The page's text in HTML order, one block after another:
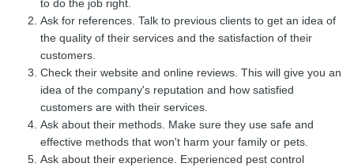
to do the job right.
Ask for references. Talk to previous clients to get an idea of
the quality of their services and the satisfaction of their
customers.
Check their website and online reviews. This will give you an
idea of the company's reputation and how satisfied
customers are with their services.
Ask about their methods. Make sure they use safe and
effective methods that won't harm your family or pets.
Ask about their experience. Experienced pest control